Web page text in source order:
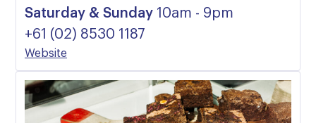
Saturday & Sunday 10am - 9pm
+61 (02) 8530 1187
Website